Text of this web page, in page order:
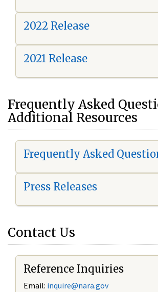
2022 Release
2021 Release
Frequently Asked
Additional Resources
Frequently Asked
Press Releases
Contact Us
Reference Inquiries
Email: inquire@nara.gov